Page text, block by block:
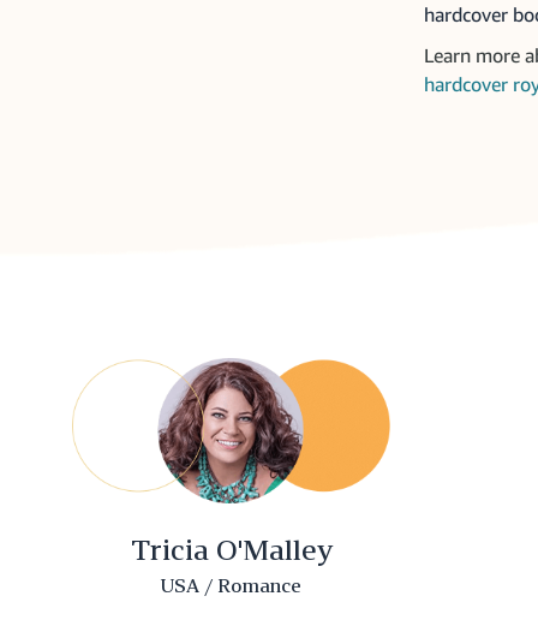
hardcover
Learn more
hardcover
Tricia O'Malley
USA / Romance